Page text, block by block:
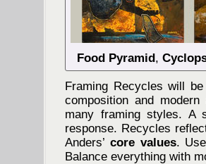
Food Pyramid,
Framing Recycles will
composition and
many framing styles. A
response. Recycles
Anders’ core values.
Balance everything with